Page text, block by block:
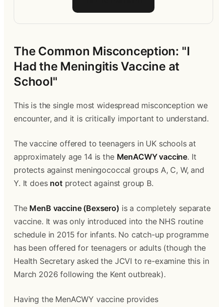
The Common Misconception: "I
Had the Meningitis Vaccine at
School"
This is the single most widespread misconception we
encounter, and it is critically important to understand.
The vaccine offered to teenagers in UK schools at
approximately age 14 is the MenACWY vaccine. It
protects against meningococcal groups A, C, W, and
Y. It does not protect against group B.
The MenB vaccine (Bexsero) is a completely separate
vaccine. It was only introduced into the NHS routine
schedule in 2015 for infants. No catch-up programme
has been offered for teenagers or adults (though the
Health Secretary asked the JCVI to re-examine this in
March 2026 following the Kent outbreak).
Having the MenACWY vaccine provides